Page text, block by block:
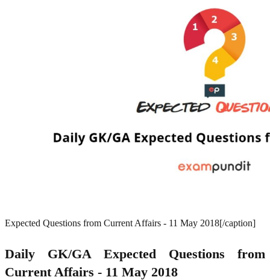
Expected Questions from Current Affairs - 11 May 2018[/caption]
Daily GK/GA Expected Questions from
Current Affairs - 11 May 2018